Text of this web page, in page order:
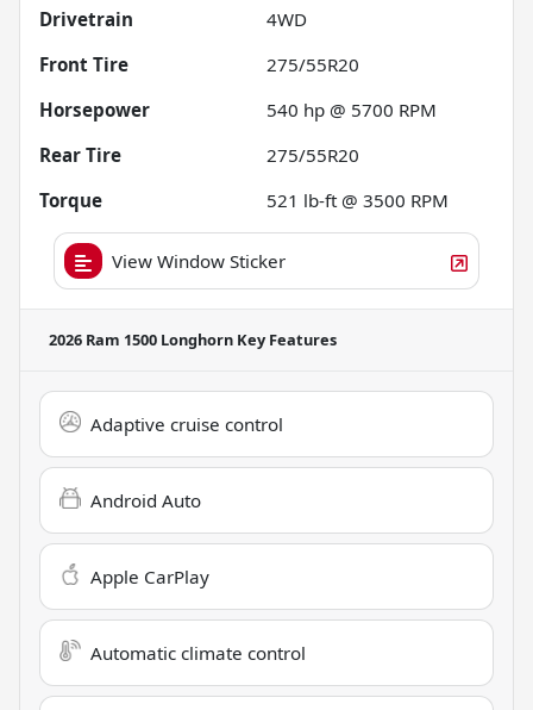
Drivetrain
4WD
Front Tire
275/55R20
Horsepower
540 hp @ 5700 RPM
Rear Tire
275/55R20
Torque
521 lb-ft @ 3500 RPM
View Window Sticker
2026 Ram 1500 Longhorn Key Features
Adaptive cruise control
Android Auto
Apple CarPlay
Automatic climate control